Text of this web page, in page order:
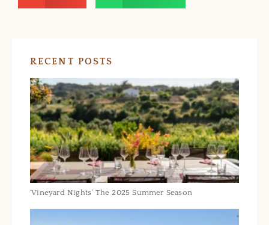
RECENT POSTS
‘Vineyard Nights’ The 2025 Summer Season